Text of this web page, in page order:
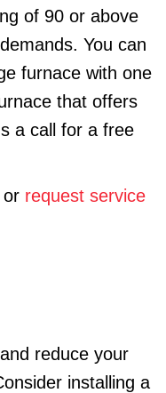
of 90 or above
You can
furnace with one
that offers
a call for a free
or request service
reduce your
installing a